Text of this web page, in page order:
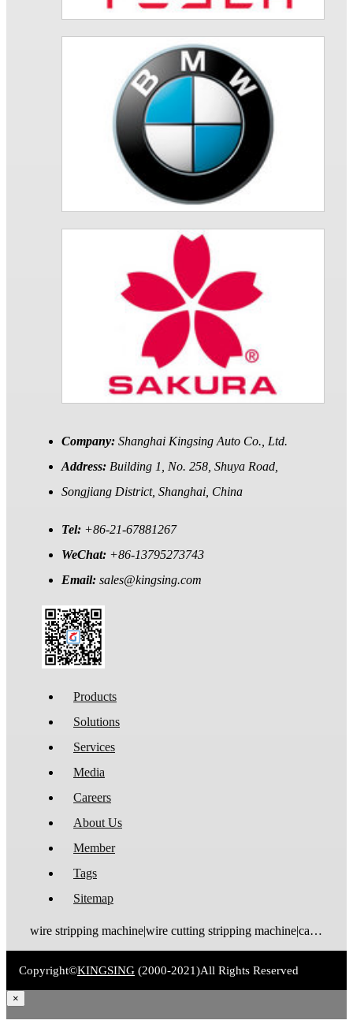
Company: Shanghai Kingsing Auto Co., Ltd.
Address: Building 1, No. 258, Shuya Road,
Songjiang District, Shanghai, China
Tel: +86-21-67881267
WeChat: +86-13795273743
Email: sales@kingsing.com
Products
Solutions
Services
Media
Careers
About Us
Member
Tags
Sitemap
wire stripping machine|wire cutting stripping machine|cable stripping machine|cable cutting stripping machine|automatic wire stripper|automatic cable stripper|wire stripper|cable stripper|wire stripping bending machine|wire bending stripping machine|wire tinning machine
Copyright©KINGSING (2000-2021)All Rights Reserved
×